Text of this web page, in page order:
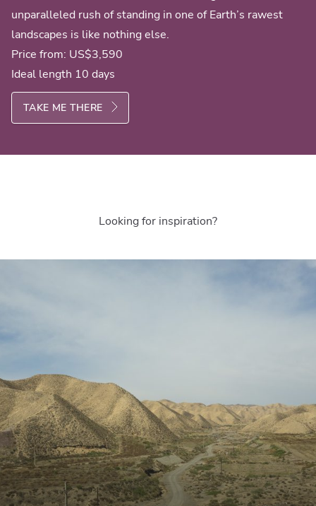
unparalleled rush of standing in one of Earth’s rawest
landscapes is like nothing else.
Price from: US$3,590
Ideal length 10 days
TAKE ME THERE
Looking for inspiration?